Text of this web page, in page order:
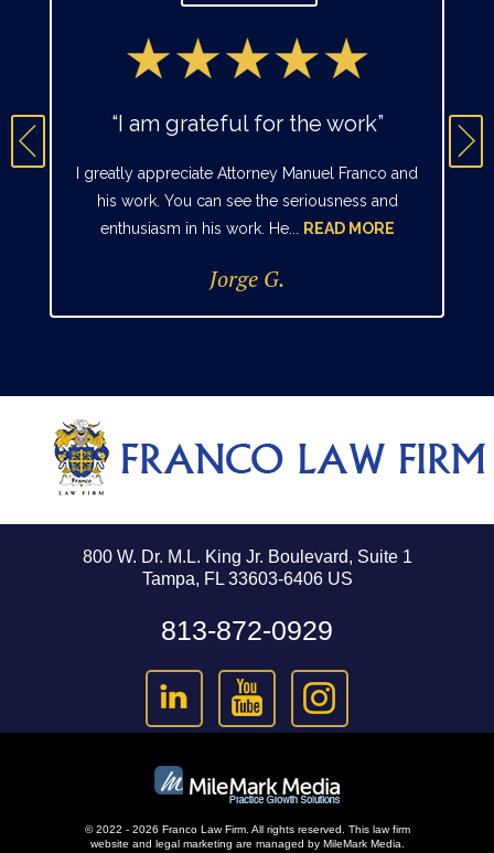
“I am grateful for the work”
I greatly appreciate Attorney Manuel Franco and
his work. You can see the seriousness and
enthusiasm in his work. He...
READ MORE
Jorge G.
800 W. Dr. M.L. King Jr. Boulevard, Suite 1
Tampa, FL 33603-6406 US
813-872-0929
© 2022 - 2026 Franco Law Firm. All rights reserved. This law firm
website and legal marketing are managed by MileMark Media.